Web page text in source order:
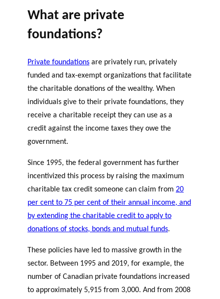
What are private
foundations?
Private foundations are privately run, privately
funded and tax-exempt organizations that facilitate
the charitable donations of the wealthy. When
individuals give to their private foundations, they
receive a charitable receipt they can use as a
credit against the income taxes they owe the
government.
Since 1995, the federal government has further
incentivized this process by raising the maximum
charitable tax credit someone can claim from 20
per cent to 75 per cent of their annual income, and
by extending the charitable credit to apply to
donations of stocks, bonds and mutual funds.
These policies have led to massive growth in the
sector. Between 1995 and 2019, for example, the
number of Canadian private foundations increased
to approximately 5,915 from 3,000. And from 2008